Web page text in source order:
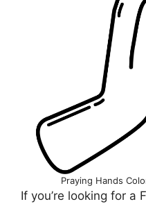
Praying Hands
If you’re looking for a